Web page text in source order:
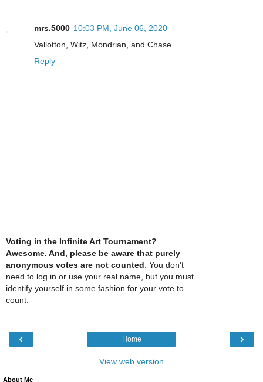
mrs.5000 10:03 PM, June 06, 2020
Vallotton, Witz, Mondrian, and Chase.
Reply
Voting in the Infinite Art Tournament?
Awesome. And, please be aware that purely
anonymous votes are not counted . You don't
need to log in or use your real name, but you must
identify yourself in some fashion for your vote to
count.
‹ ›
Home
View web version
About Me